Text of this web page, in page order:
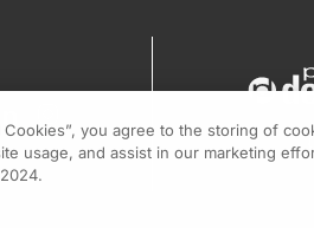
Cookies”, you agree to the storing of
usage, and assist in our marketing